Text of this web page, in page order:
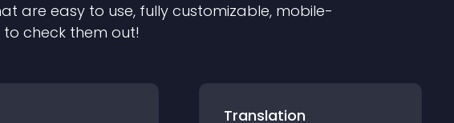
are easy to use, fully customizable, mobile-
check them out!
Translation